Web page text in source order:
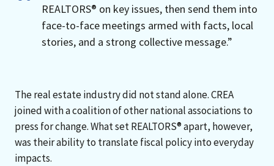
REALTORS® on key issues, then send them into
face-to-face meetings armed with facts, local
stories, and a strong collective message.”
The real estate industry did not stand alone. CREA
joined with a coalition of other national associations to
press for change. What set REALTORS® apart, however,
was their ability to translate fiscal policy into everyday
impacts.